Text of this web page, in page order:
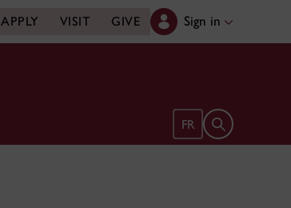
APPLY VISIT GIVE Sign in
FR Open search